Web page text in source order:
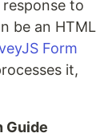
to
be an HTML
Form
it,
Guide